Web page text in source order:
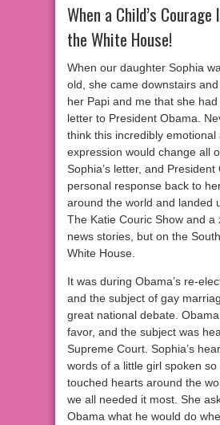
When a Child’s
the White House!
When our daughter Sophia
old, she came downstairs
her Papi and me that she
letter to President Obama.
think this incredibly emotional
expression would change all
Sophia’s letter, and President
personal response back to
around the world and landed
The Katie Couric Show and a
news stories, but on the
White House.
It was during Obama’s re-
and the subject of gay
great national debate.
favor, and the subject was
Supreme Court. Sophia’s
words of a little girl spoken so
touched hearts around the
we all needed it most. She
Obama what he would do